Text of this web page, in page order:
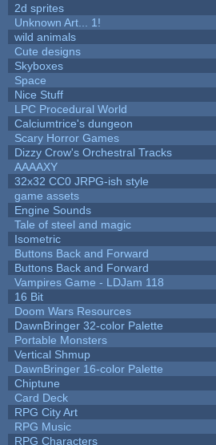
2d sprites
Unknown Art... 1!
wild animals
Cute designs
Skyboxes
Space
Nice Stuff
LPC Procedural World
Calciumtrice's dungeon
Scary Horror Games
Dizzy Crow's Orchestral Tracks
AAAAXY
32x32 CC0 JRPG-ish style
game assets
Engine Sounds
Tale of steel and magic
Isometric
Buttons Back and Forward
Buttons Back and Forward
Vampires Game - LDJam 118
16 Bit
Doom Wars Resources
DawnBringer 32-color Palette
Portable Monsters
Vertical Shmup
DawnBringer 16-color Palette
Chiptune
Card Deck
RPG City Art
RPG Music
RPG Characters